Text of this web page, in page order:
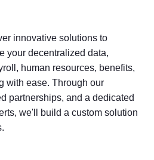
innovative solutions to
your decentralized data,
human resources, benefits,
with ease. Through our
partnerships, and a dedicated
we'll build a custom solution